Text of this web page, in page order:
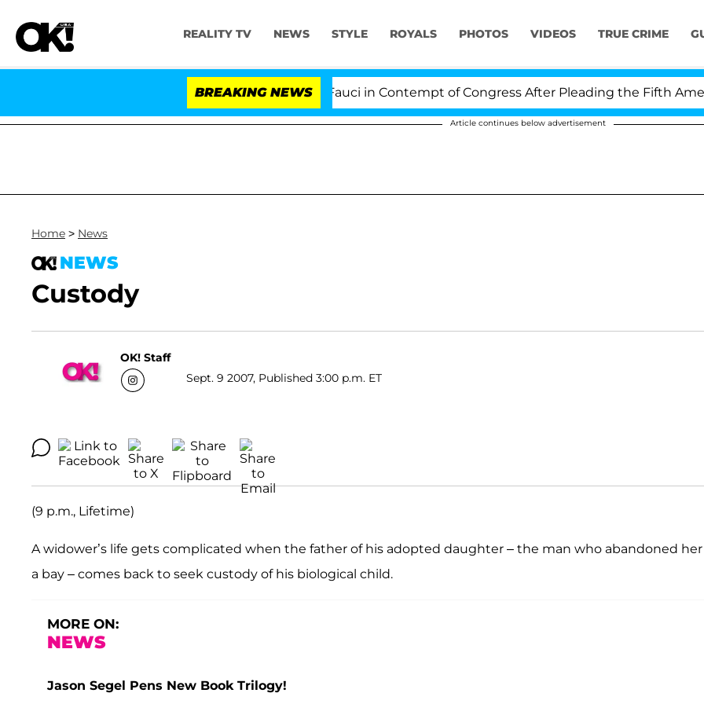
REALITY TV NEWS STYLE ROYALS PHOTOS VIDEOS TRUE CRIME
BREAKING NEWS
Senate Votes to Hold Dr. Anthony Fauci in Contempt of Congress After Pleading the Fifth
Article continues below advertisement
Home > News
NEWS
Custody
OK! Staff
Sept. 9 2007, Published 3:00 p.m. ET
(9 p.m., Lifetime)
A widower’s life gets complicated when the father of his adopted daughter – the man who abandoned her
a bay – comes back to seek custody of his biological child.
MORE ON:
NEWS
Jason Segel Pens New Book Trilogy!